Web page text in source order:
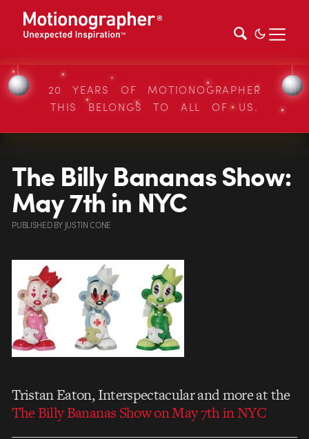
20 YEARS OF MOTIONOGRAPHER
THIS BELONGS TO ALL OF US.
The Billy Bananas Show:
May 7th in NYC
PUBLISHEDBY JUSTIN CONE
Tristan Eaton, Interspectacular and more at the
The Billy Bananas Show on May 7th in NYC